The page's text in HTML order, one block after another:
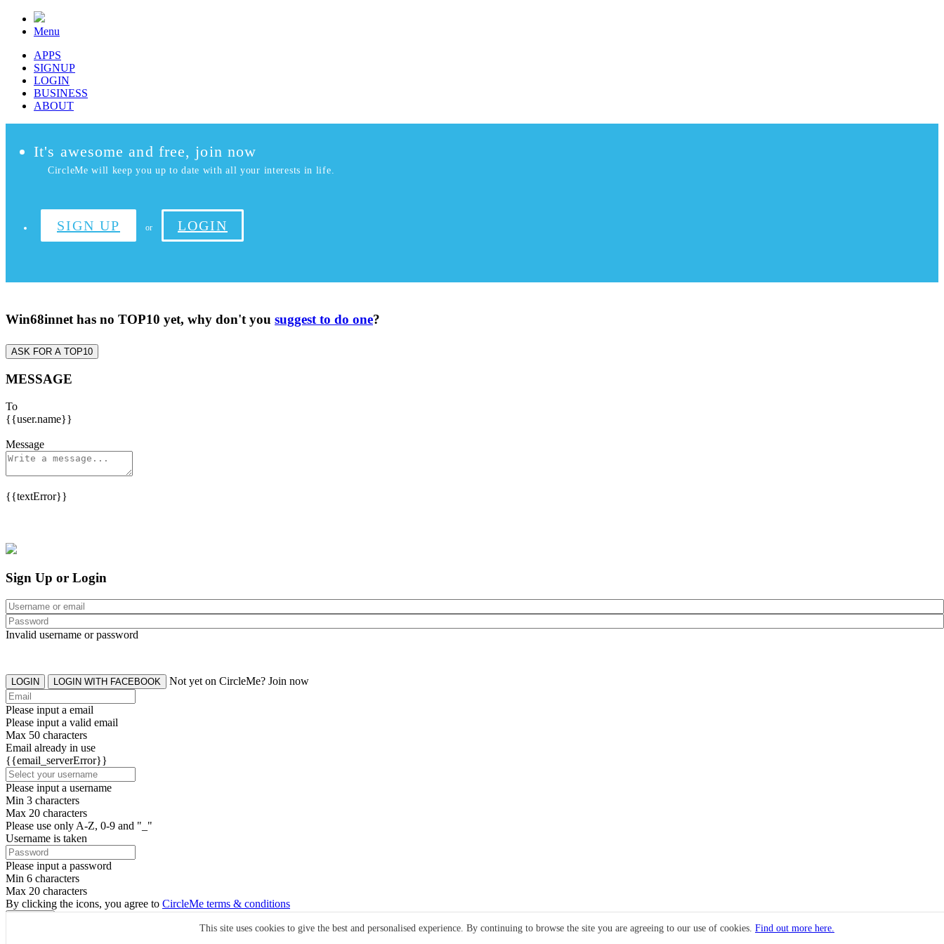
Menu
APPS
SIGNUP
LOGIN
BUSINESS
ABOUT
It's awesome and free, join now
CircleMe will keep you up to date with all your interests in life.
SIGN UP or LOGIN
Win68innet has no TOP10 yet, why don't you suggest to do one?
ASK FOR A TOP10
MESSAGE
To
{{user.name}}
Message
{{textError}}
This site uses cookies to give the best and personalised experience. By continuing to browse the site you are agreeing to our use of cookies. Find out more here.
Sign Up or Login
Invalid username or password
LOGIN LOGIN WITH FACEBOOK Not yet on CircleMe? Join now
Please input a email
Please input a valid email
Max 50 characters
Email already in use
{{email_serverError}}
Please input a username
Min 3 characters
Max 20 characters
Please use only A-Z, 0-9 and "_"
Username is taken
Please input a password
Min 6 characters
Max 20 characters
By clicking the icons, you agree to CircleMe terms & conditions
Already have an account? Login Now